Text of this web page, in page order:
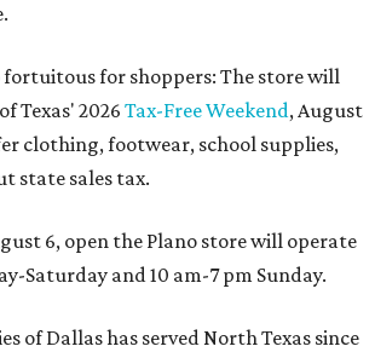
fortuitous for shoppers: The store will
Texas' 2026 Tax-Free Weekend, August
clothing, footwear, school supplies,
state sales tax.
6, open the Plano store will operate
Saturday and 10 am-7 pm Sunday.
of Dallas has served North Texas since